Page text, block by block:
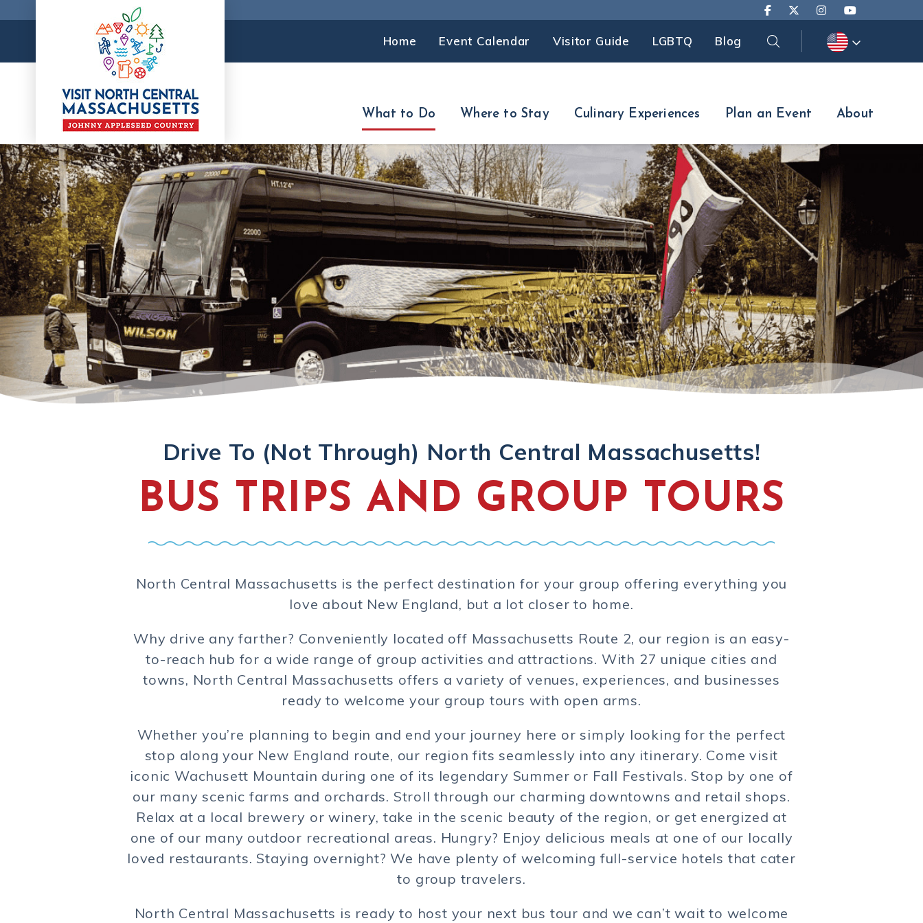
Home Event Calendar Visitor Guide LGBTQ Blog SearchSearch
What to Do Where to Stay Culinary Experiences Plan an Event About
Drive To (Not Through) North Central Massachusetts!
BUS TRIPS AND GROUP TOURS
North Central Massachusetts is the perfect destination for your group offering everything you
love about New England, but a lot closer to home.
Why drive any farther? Conveniently located off Massachusetts Route 2, our region is an easy-
to-reach hub for a wide range of group activities and attractions. With 27 unique cities and
towns, North Central Massachusetts offers a variety of venues, experiences, and businesses
ready to welcome your group tours with open arms.
Whether you’re planning to begin and end your journey here or simply looking for the perfect
stop along your New England route, our region fits seamlessly into any itinerary. Come visit
iconic Wachusett Mountain during one of its legendary Summer or Fall Festivals. Stop by one of
our many scenic farms and orchards. Stroll through our charming downtowns and retail shops.
Relax at a local brewery or winery, take in the scenic beauty of the region, or get energized at
one of our many outdoor recreational areas. Hungry? Enjoy delicious meals at one of our locally
loved restaurants. Staying overnight? We have plenty of welcoming full-service hotels that cater
to group travelers.
North Central Massachusetts is ready to host your next bus tour and we can’t wait to welcome